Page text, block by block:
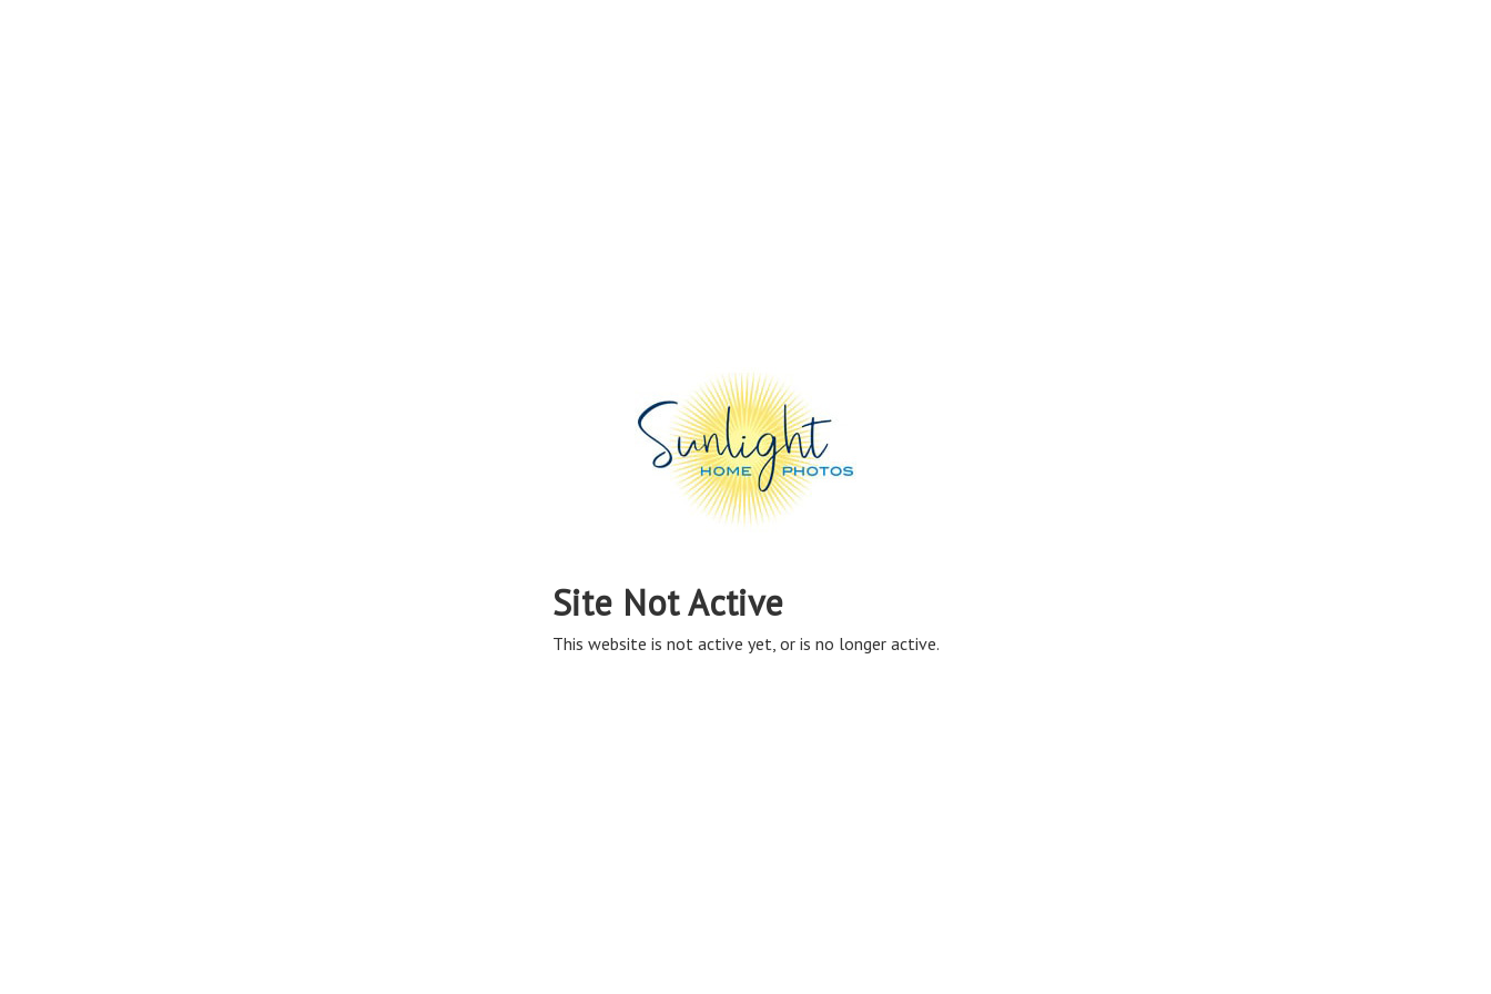
Site Not Active
This website is not active yet, or is no longer active.